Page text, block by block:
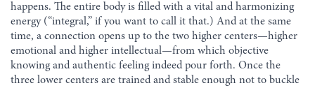
happens. The entire body is filled with a vital and harmonizing
energy (“integral,” if you want to call it that.) And at the same
time, a connection opens up to the two higher centers—higher
emotional and higher intellectual—from which objective
knowing and authentic feeling indeed pour forth. Once the
three lower centers are trained and stable enough not to buckle